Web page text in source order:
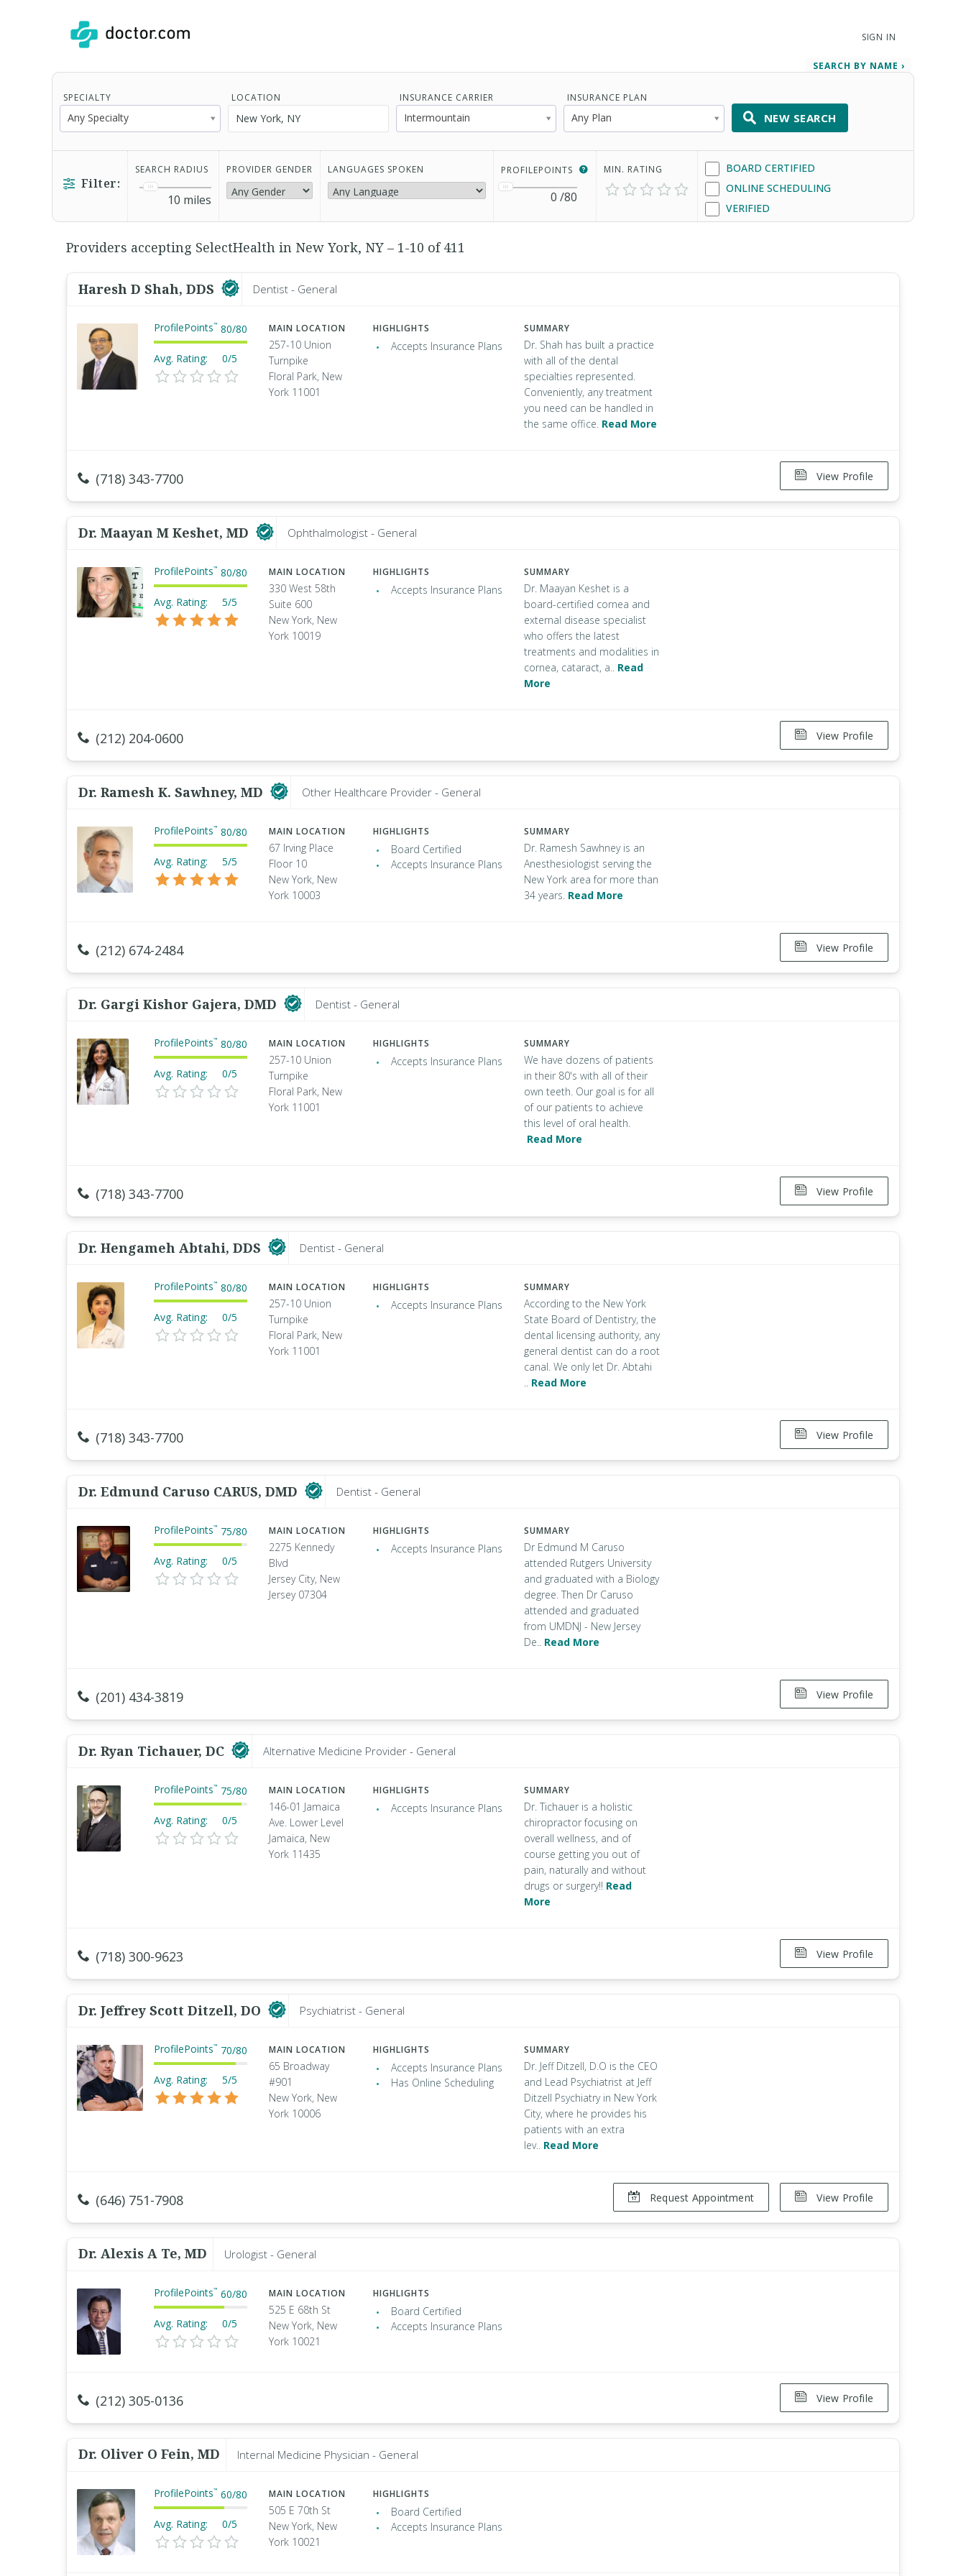
SIGN IN
SPECIALTY
Any Specialty
LOCATION INSURANCE CARRIER
Intermountain
INSURANCE PLAN
Any Plan
SEARCH BY NAME ›
NEW SEARCH
Filter:
SEARCH RADIUS
10 miles
PROVIDER GENDER LANGUAGES SPOKEN PROFILEPOINTS
0 /80
MIN. RATING
BOARD CERTIFIED
ONLINE SCHEDULING
VERIFIED
Providers accepting SelectHealth in New York, NY – 1-10 of 411
Haresh D Shah, DDS Dentist - General
ProfilePoints™ 80/80
Avg. Rating: 0/5
MAIN LOCATION
257-10 Union
Turnpike
Floral Park, New
York 11001
HIGHLIGHTS
Accepts Insurance Plans
SUMMARY
Dr. Shah has built a practice
with all of the dental
specialties represented.
Conveniently, any treatment
you need can be handled in
the same office. Read More
View Profile
(718) 343-7700
Dr. Maayan M Keshet, MD Ophthalmologist - General
ProfilePoints™ 80/80
Avg. Rating: 5/5
MAIN LOCATION
330 West 58th
Suite 600
New York, New
York 10019
HIGHLIGHTS
Accepts Insurance Plans
SUMMARY
Dr. Maayan Keshet is a
board-certified cornea and
external disease specialist
who offers the latest
treatments and modalities in
cornea, cataract, a.. Read
More
View Profile
(212) 204-0600
Dr. Ramesh K. Sawhney, MD Other Healthcare Provider - General
ProfilePoints™ 80/80
Avg. Rating: 5/5
MAIN LOCATION
67 Irving Place
Floor 10
New York, New
York 10003
HIGHLIGHTS
Board Certified
Accepts Insurance Plans
SUMMARY
Dr. Ramesh Sawhney is an
Anesthesiologist serving the
New York area for more than
34 years. Read More
View Profile
(212) 674-2484
Dr. Gargi Kishor Gajera, DMD Dentist - General
ProfilePoints™ 80/80
Avg. Rating: 0/5
MAIN LOCATION
257-10 Union
Turnpike
Floral Park, New
York 11001
HIGHLIGHTS
Accepts Insurance Plans
SUMMARY
We have dozens of patients
in their 80's with all of their
own teeth. Our goal is for all
of our patients to achieve
this level of oral health.
Read More
View Profile
(718) 343-7700
Dr. Hengameh Abtahi, DDS Dentist - General
ProfilePoints™ 80/80
Avg. Rating: 0/5
MAIN LOCATION
257-10 Union
Turnpike
Floral Park, New
York 11001
HIGHLIGHTS
Accepts Insurance Plans
SUMMARY
According to the New York
State Board of Dentistry, the
dental licensing authority, any
general dentist can do a root
canal. We only let Dr. Abtahi
.. Read More
View Profile
(718) 343-7700
Dr. Edmund Caruso CARUS, DMD Dentist - General
ProfilePoints™ 75/80
Avg. Rating: 0/5
MAIN LOCATION
2275 Kennedy
Blvd
Jersey City, New
Jersey 07304
HIGHLIGHTS
Accepts Insurance Plans
SUMMARY
Dr Edmund M Caruso
attended Rutgers University
and graduated with a Biology
degree. Then Dr Caruso
attended and graduated
from UMDNJ - New Jersey
De.. Read More
View Profile
(201) 434-3819
Dr. Ryan Tichauer, DC Alternative Medicine Provider - General
ProfilePoints™ 75/80
Avg. Rating: 0/5
MAIN LOCATION
146-01 Jamaica
Ave. Lower Level
Jamaica, New
York 11435
HIGHLIGHTS
Accepts Insurance Plans
SUMMARY
Dr. Tichauer is a holistic
chiropractor focusing on
overall wellness, and of
course getting you out of
pain, naturally and without
drugs or surgery!! Read
More
View Profile
(718) 300-9623
Dr. Jeffrey Scott Ditzell, DO Psychiatrist - General
ProfilePoints™ 70/80
Avg. Rating: 5/5
MAIN LOCATION
65 Broadway
#901
New York, New
York 10006
HIGHLIGHTS
Accepts Insurance Plans
Has Online Scheduling
SUMMARY
Dr. Jeff Ditzell, D.O is the CEO
and Lead Psychiatrist at Jeff
Ditzell Psychiatry in New York
City, where he provides his
patients with an extra
lev.. Read More
View Profile
Request Appointment
(646) 751-7908
Dr. Alexis A Te, MD Urologist - General
ProfilePoints™ 60/80
Avg. Rating: 0/5
MAIN LOCATION
525 E 68th St
New York, New
York 10021
HIGHLIGHTS
Board Certified
Accepts Insurance Plans
View Profile
(212) 305-0136
Dr. Oliver O Fein, MD Internal Medicine Physician - General
ProfilePoints™ 60/80
Avg. Rating: 0/5
MAIN LOCATION
505 E 70th St
New York, New
York 10021
HIGHLIGHTS
Board Certified
Accepts Insurance Plans